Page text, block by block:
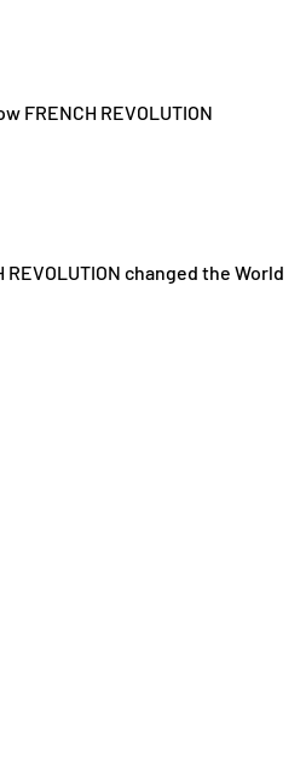
FRENCH REVOLUTION
REVOLUTION changed the World